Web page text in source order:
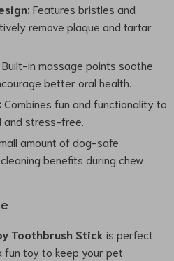
Features bristles and
remove plaque and tartar
Built-in massage points soothe
better oral health.
Combines fun and functionality to
and stress-free.
amount of dog-safe
benefits during chew
Toothbrush Stick is perfect
fun toy to keep your pet